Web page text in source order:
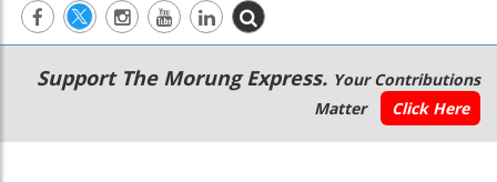
Main
navigation
Secondary
Menu
Support The Morung Express. Your Contributions
Matter
Click Here